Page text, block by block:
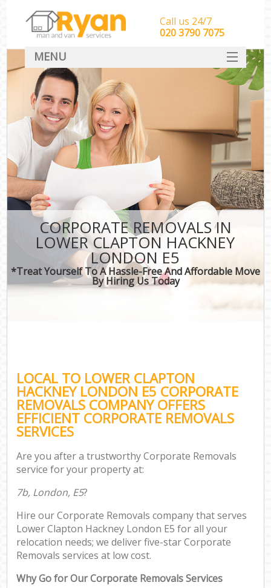
CORPORATE REMOVALS IN
LOWER CLAPTON HACKNEY
LONDON E5
*Treat Yourself To A Hassle-Free And Affordable Move
By Hiring Us Today
LOCAL TO LOWER CLAPTON
HACKNEY LONDON E5 CORPORATE
REMOVALS COMPANY OFFERS
EFFICIENT CORPORATE REMOVALS
SERVICES
Are you after a trustworthy Corporate Removals
service for your property at:
7b, London, E5?
Hire our Corporate Removals company that serves
Lower Clapton Hackney London E5 for all your
relocation needs; we deliver five-star Corporate
Removals services at low cost.
Why Go for Our Corporate Removals Services
Call us 24/7
‎‎‎020 3790 7075
MENU
HOME
Man With Van Removals
SERVICES
DEALS
CONTACT